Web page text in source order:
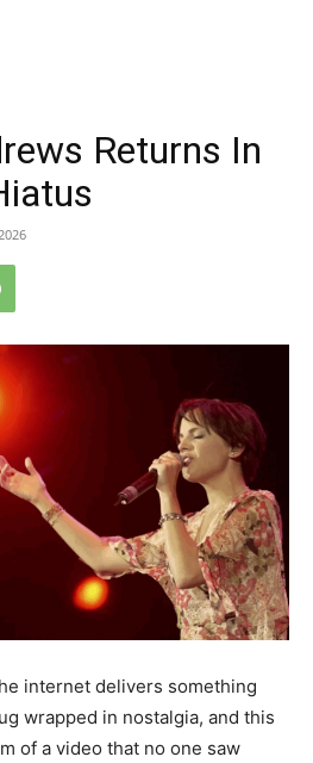
Returns In
internet delivers something
wrapped in nostalgia, and this
of a video that no one saw